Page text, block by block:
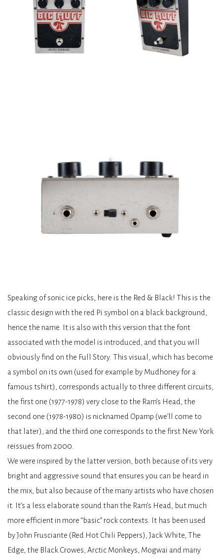
Speaking of sonic ice picks, here is the Red & Black! This is the
classic design with the red Pi symbol on a black background,
hence the name. It is also with this version that the font
associated with the model is introduced, and that you will
obviously find on the Full Story. This visual, which has become
a symbol on its own (used for example by Mudhoney for a
famous tshirt), corresponds actually to three different circuits,
the first one (1977-1978) very close to the Ram’s Head, the
second one (1978-1980) is nicknamed Opamp (we’ll come to
that later), and the third one corresponds to the first New York
reissues from 2000.
We were inspired by the latter version, both because of its very
bright and aggressive sound that ensures you can be heard in
the mix, but also because of the many artists who have chosen
it. It’s a less elaborate sound than the Ram’s Head, but much
more efficient in more “basic” rock contexts. It has been used
by John Frusciante (Red Hot Chili Peppers), Jack White, The
Edge, the Black Crowes, Arctic Monkeys, Mogwai and many